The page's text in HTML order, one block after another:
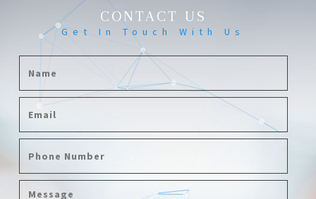
CONTACT US
Get In Touch With Us